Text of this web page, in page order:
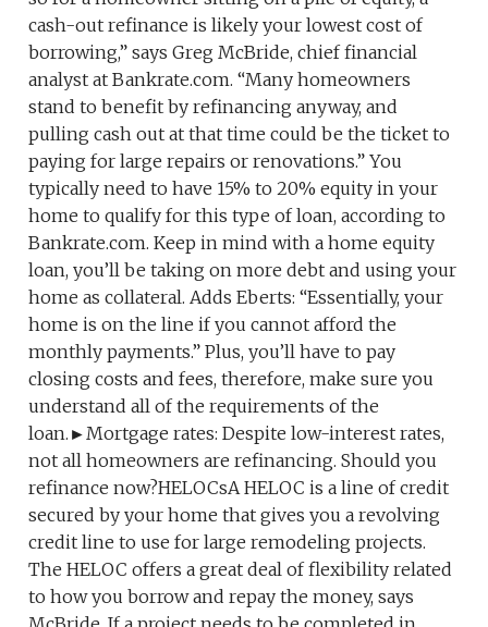
cash-out refinance is likely your lowest cost of
borrowing,” says Greg McBride, chief financial
analyst at Bankrate.com. “Many homeowners
stand to benefit by refinancing anyway, and
pulling cash out at that time could be the ticket to
paying for large repairs or renovations.” You
typically need to have 15% to 20% equity in your
home to qualify for this type of loan, according to
Bankrate.com. Keep in mind with a home equity
loan, you’ll be taking on more debt and using your
home as collateral. Adds Eberts: “Essentially, your
home is on the line if you cannot afford the
monthly payments.” Plus, you’ll have to pay
closing costs and fees, therefore, make sure you
understand all of the requirements of the
loan.►Mortgage rates: Despite low-interest rates,
not all homeowners are refinancing. Should you
refinance now?HELOCsA HELOC is a line of credit
secured by your home that gives you a revolving
credit line to use for large remodeling projects.
The HELOC offers a great deal of flexibility related
to how you borrow and repay the money, says